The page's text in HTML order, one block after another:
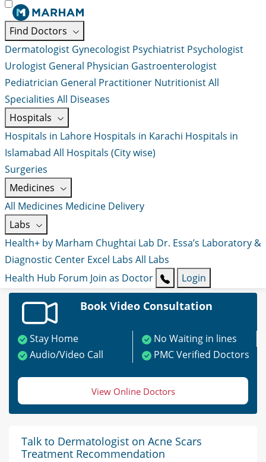
Find Doctors
Dermatologist Gynecologist Psychiatrist Psychologist
Urologist General Physician Gastroenterologist
Pediatrician General Practitioner NutritionistAll
Specialities All Diseases
Hospitals
Hospitals in Lahore Hospitals in Karachi Hospitals in
Islamabad All Hospitals (City wise)
Surgeries
Medicines
All Medicines Medicine Delivery
Labs
Health+ by Marham Chughtai Lab Dr. Essa’s Laboratory &
Diagnostic Center Excel Labs All Labs
Health Hub Forum Join as Doctor Login
Book Video Consultation
Stay Home
No Waiting in lines
Audio/Video Call
PMC Verified Doctors
View Online Doctors
Talk to Dermatologist on Acne Scars
Treatment Recommendation